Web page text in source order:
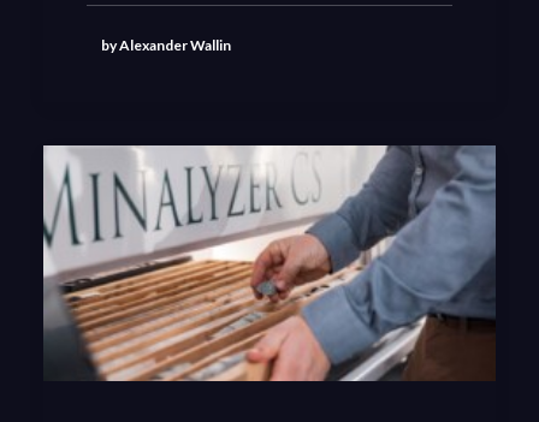
by Alexander Wallin